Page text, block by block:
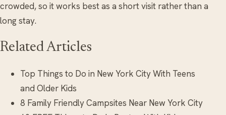
crowded, so it works best as a short visit rather than a
long stay.
Related Articles
Top Things to Do in New York City With Teens
and Older Kids
8 Family Friendly Campsites Near New York City